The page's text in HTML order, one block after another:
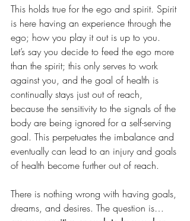
This holds true for the ego and spirit. Spirit
is here having an experience through the
ego; how you play it out is up to you.
Let’s say you decide to feed the ego more
than the spirit; this only serves to work
against you, and the goal of health is
continually stays just out of reach,
because the sensitivity to the signals of the
body are being ignored for a self-serving
goal. This perpetuates the imbalance and
eventually can lead to an injury and goals
of health become further out of reach.
There is nothing wrong with having goals,
dreams, and desires. The question is…